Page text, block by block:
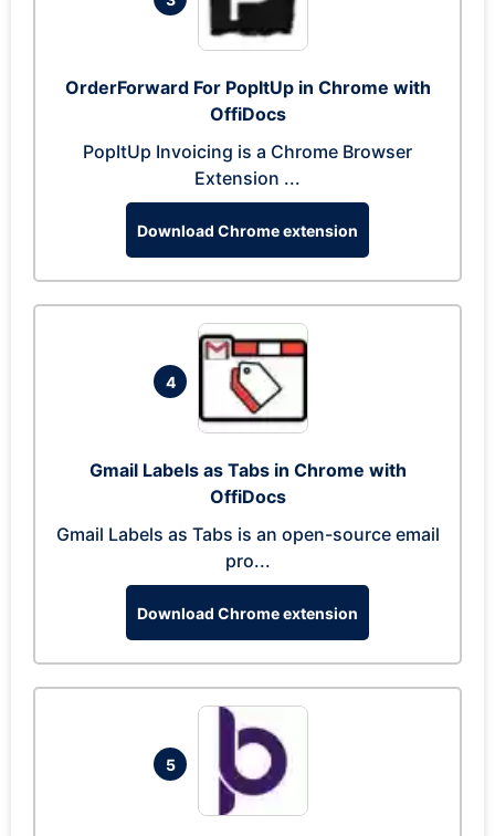
OrderForward For PopItUp in Chrome with
OffiDocs
PopItUp Invoicing is a Chrome Browser
Extension ...
Download Chrome extension
4
Gmail Labels as Tabs in Chrome with
OffiDocs
Gmail Labels as Tabs is an open-source email
pro...
Download Chrome extension
5